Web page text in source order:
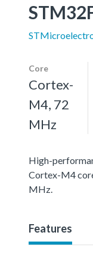
Core
Cortex-
M4, 72
MHz
High-
Cortex-M4
MHz.
Features